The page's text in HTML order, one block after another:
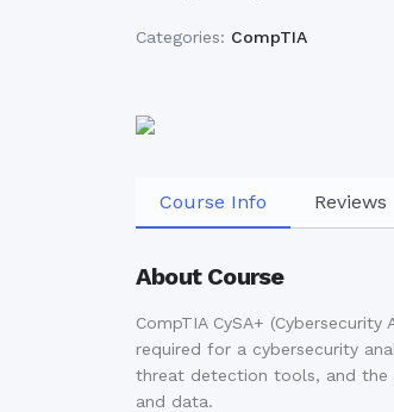
Categories: CompTIA
Course Info Reviews
About Course
CompTIA CySA+
required for a cybersecurity
threat detection tools, and the
and data.